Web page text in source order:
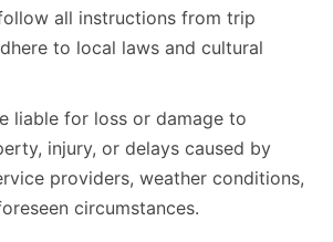
all instructions from trip
to local laws and cultural
liable for loss or damage to
injury, or delays caused by
providers, weather conditions,
circumstances.